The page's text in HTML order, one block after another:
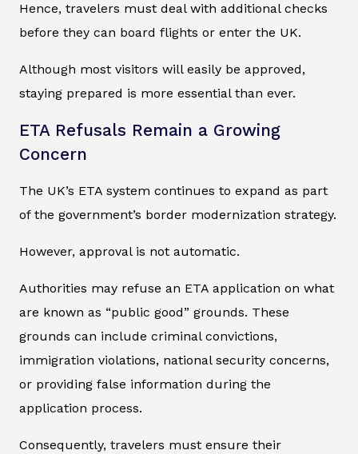
Hence, travelers must deal with additional checks
before they can board flights or enter the UK.
Although most visitors will easily be approved,
staying prepared is more essential than ever.
ETA Refusals Remain a Growing
Concern
The UK’s ETA system continues to expand as part
of the government’s border modernization strategy.
However, approval is not automatic.
Authorities may refuse an ETA application on what
are known as “public good” grounds. These
grounds can include criminal convictions,
immigration violations, national security concerns,
or providing false information during the
application process.
Consequently, travelers must ensure their